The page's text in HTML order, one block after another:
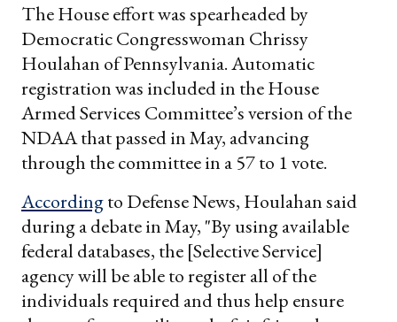
The House effort was spearheaded by
Democratic Congresswoman Chrissy
Houlahan of Pennsylvania. Automatic
registration was included in the House
Armed Services Committee’s version of the
NDAA that passed in May, advancing
through the committee in a 57 to 1 vote.
Accordingto Defense News, Houlahan said
during a debate in May, "By using available
federal databases, the [Selective Service]
agency will be able to register all of the
individuals required and thus help ensure